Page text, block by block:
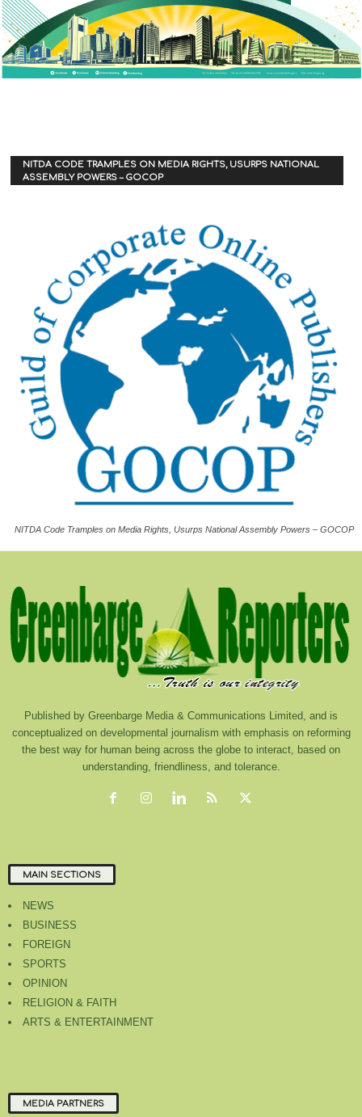
NITDA CODE TRAMPLES ON MEDIA RIGHTS, USURPS NATIONAL
ASSEMBLY POWERS – GOCOP
NITDA Code Tramples on Media Rights, Usurps National Assembly Powers – GOCOP
Published by Greenbarge Media & Communications Limited, and is
conceptualized on developmental journalism with emphasis on reforming
the best way for human being across the globe to interact, based on
understanding, friendliness, and tolerance.
MAIN SECTIONS
NEWS
BUSINESS
FOREIGN
SPORTS
OPINION
RELIGION & FAITH
ARTS & ENTERTAINMENT
MEDIA PARTNERS